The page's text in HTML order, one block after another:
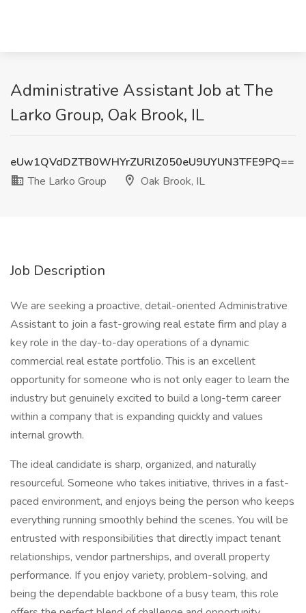
Administrative Assistant Job at The
Larko Group, Oak Brook, IL
eUw1QVdDZTB0WHYrZURlZ050eU9UYUN3TFE9PQ==
The Larko Group
Oak Brook, IL
Job Description
We are seeking a proactive, detail-oriented Administrative
Assistant to join a fast-growing real estate firm and play a
key role in the day-to-day operations of a dynamic
commercial real estate portfolio. This is an excellent
opportunity for someone who is not only eager to learn the
industry but genuinely excited to build a long-term career
within a company that is expanding quickly and values
internal growth.
The ideal candidate is sharp, organized, and naturally
resourceful. Someone who takes initiative, thrives in a fast-
paced environment, and enjoys being the person who keeps
everything running smoothly behind the scenes. You will be
entrusted with responsibilities that directly impact tenant
relationships, vendor partnerships, and overall property
performance. If you enjoy variety, problem-solving, and
being the dependable backbone of a busy team, this role